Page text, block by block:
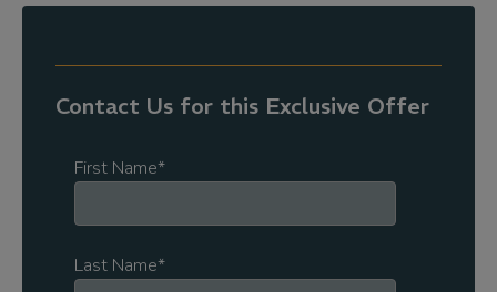
Contact Us for this Exclusive Offer
First Name*
Last Name*